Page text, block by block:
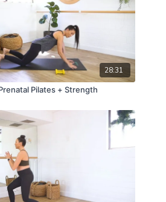
28:31
Pilates + Strength